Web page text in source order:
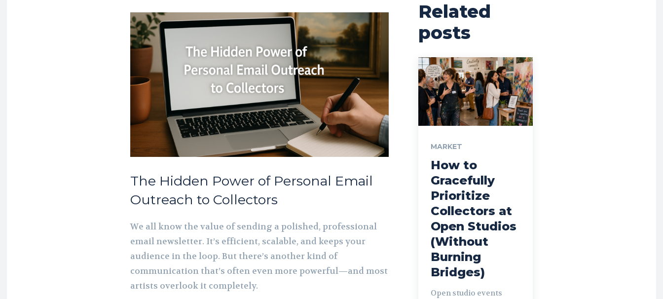
The Hidden Power of Personal Email
Outreach to Collectors
We all know the value of sending a polished, professional
email newsletter. It’s efficient, scalable, and keeps your
audience in the loop. But there’s another kind of
communication that’s often even more powerful—and most
artists overlook it completely.
Related
posts
MARKET
How to
Gracefully
Prioritize
Collectors at
Open Studios
(Without
Burning
Bridges)
Open studio events